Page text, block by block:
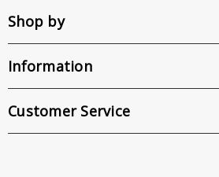
Shop by
Information
Customer Service